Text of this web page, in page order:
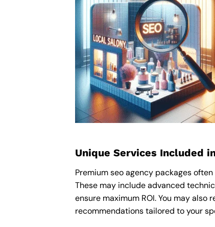
Unique Services Included
Premium seo agency packages
These may include advanced
ensure maximum ROI. You may
recommendations tailored to your